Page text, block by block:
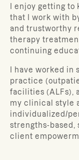
I enjoy getting
that I work with
and trustworthy
therapy
continuing
I have worked in
practice
facilities (ALFs),
my clinical style
individualized/
strengths-based,
client